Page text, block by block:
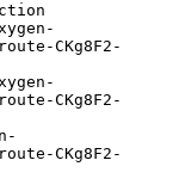
CKg8F2-
CKg8F2-
CKg8F2-